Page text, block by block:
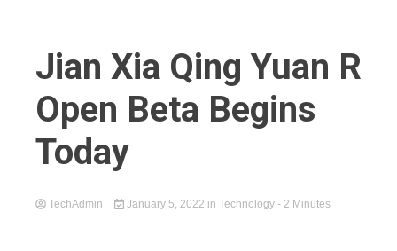
Jian Xia Qing Yuan R
Open Beta Begins
Today
TechAdmin January 5, 2022 in Technology - 2 Minutes